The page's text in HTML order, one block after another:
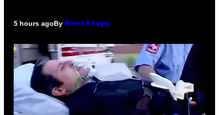
5 hours agoBy Brent Koepp